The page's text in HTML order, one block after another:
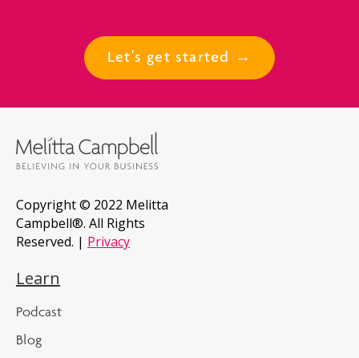
Let's get started →
Copyright © 2022 Melitta
Campbell®. All Rights
Reserved. | Privacy
Learn
Podcast
Blog